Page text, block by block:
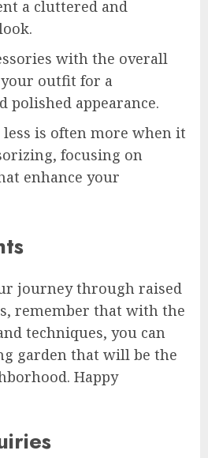
a cluttered and
with the overall
outfit for a
polished appearance.
is often more when it
focusing on
enhance your
journey through raised
remember that with the
techniques, you can
garden that will be the
Happy